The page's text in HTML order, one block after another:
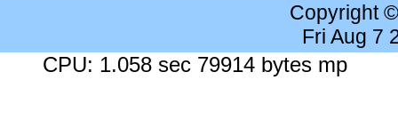
Copyright
Fri Aug 7
CPU: 1.058 sec 79914 bytes mp